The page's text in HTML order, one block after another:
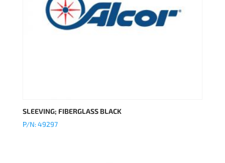
SLEEVING; FIBERGLASS BLACK
P/N: 49297